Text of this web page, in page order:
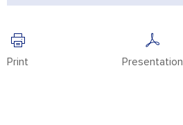
Print Presentation